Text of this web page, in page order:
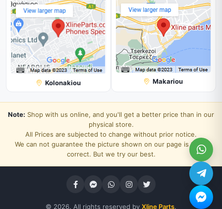
Kolonakiou Makariou
Note: Shop with us online, and you'll get a better price than in our
physical store.
All Prices are subjected to change without prior notice.
We can not guarantee the picture shown on our page is 100%
correct. But we try our best.
© 2026. All rights reserved by Xline Parts.